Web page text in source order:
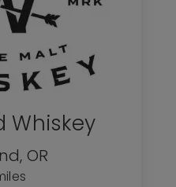
Whiskey
, OR